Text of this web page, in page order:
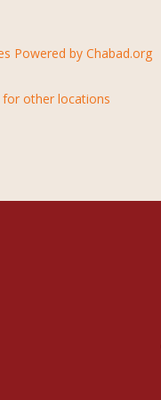
Powered by Chabad.org
other locations